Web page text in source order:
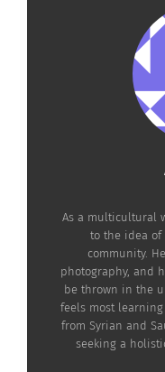
She is the
community for
cultures and
or adults. She also
community’s
As a multicultural
to the idea of
community.
photography, and
be thrown in the
feels most
from Syrian and
seeking a